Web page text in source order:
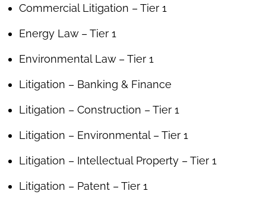
Commercial Litigation – Tier 1
Energy Law – Tier 1
Environmental Law – Tier 1
Litigation – Banking & Finance
Litigation – Construction – Tier 1
Litigation – Environmental – Tier 1
Litigation – Intellectual Property – Tier 1
Litigation – Patent – Tier 1